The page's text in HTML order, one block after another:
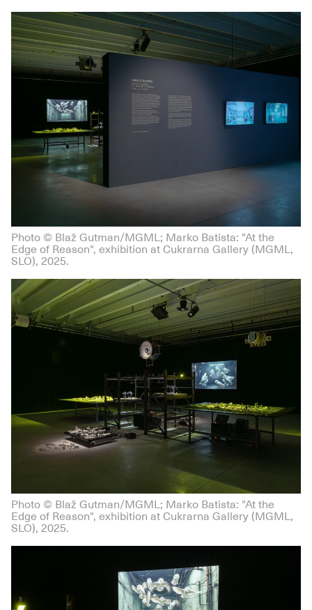
Photo © Blaž Gutman/MGML; Marko Batista: "At the
Edge of Reason", exhibition at Cukrarna Gallery (MGML,
SLO), 2025.
Photo © Blaž Gutman/MGML; Marko Batista: "At the
Edge of Reason", exhibition at Cukrarna Gallery (MGML,
SLO), 2025.